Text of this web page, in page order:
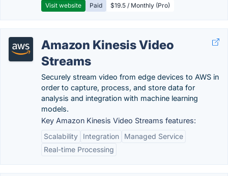
Visit website Paid $19.5 / Monthly (Pro)
Amazon Kinesis Video
Streams
Securely stream video from edge devices to AWS in
order to capture, process, and store data for
analysis and integration with machine learning
models.
Key Amazon Kinesis Video Streams features:
Scalability
Integration
Managed Service
Real-time Processing